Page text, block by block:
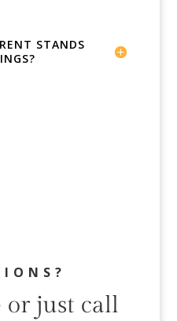
STANDS
just call